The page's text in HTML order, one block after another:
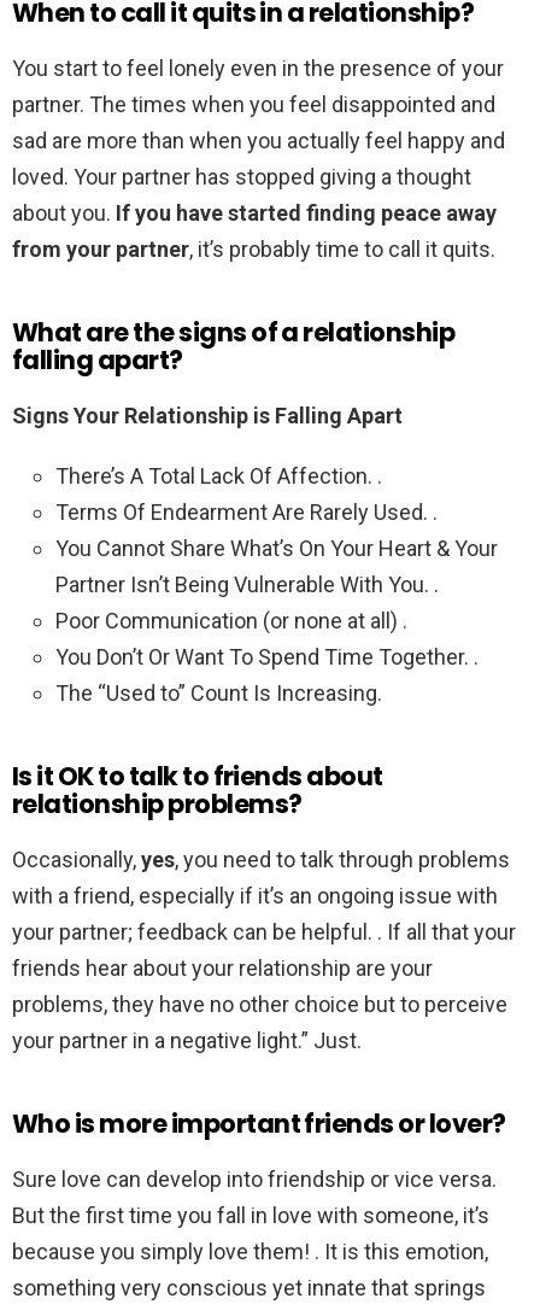
When to call it quits in a relationship?
You start to feel lonely even in the presence of your
partner. The times when you feel disappointed and
sad are more than when you actually feel happy and
loved. Your partner has stopped giving a thought
about you. If you have started finding peace away
from your partner, it’s probably time to call it quits.
What are the signs of a relationship
falling apart?
Signs Your Relationship is Falling Apart
There’s A Total Lack Of Affection. .
Terms Of Endearment Are Rarely Used. .
You Cannot Share What’s On Your Heart & Your
Partner Isn’t Being Vulnerable With You. .
Poor Communication (or none at all) .
You Don’t Or Want To Spend Time Together. .
The “Used to” Count Is Increasing.
Is it OK to talk to friends about
relationship problems?
Occasionally,yes, you need to talk through problems
with a friend, especially if it’s an ongoing issue with
your partner; feedback can be helpful. . If all that your
friends hear about your relationship are your
problems, they have no other choice but to perceive
your partner in a negative light.” Just.
Who is more important friends or lover?
Sure love can develop into friendship or vice versa.
But the first time you fall in love with someone, it’s
because you simply love them! . It is this emotion,
something very conscious yet innate that springs